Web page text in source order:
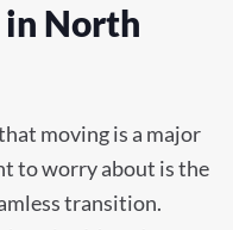
in North
moving is a major
to worry about is the
transition.